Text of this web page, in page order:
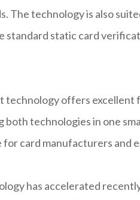
The technology is also
standard static card
offers excellent
both technologies in one
card manufacturers and
has accelerated